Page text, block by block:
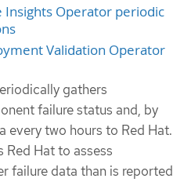
Insights Operator periodic
Validation Operator
gathers
failure status and, by
every two hours to Red Hat.
Red Hat to assess
failure data than is reported